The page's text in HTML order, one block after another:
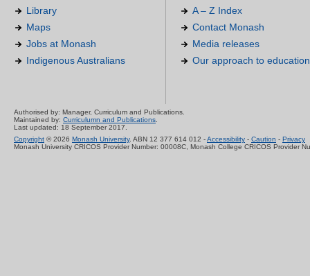
Library
Maps
Jobs at Monash
Indigenous Australians
A – Z Index
Contact Monash
Media releases
Our approach to education
Authorised by: Manager, Curriculum and Publications.
Maintained by: Curriculumn and Publications
Last updated: 18 September 2017.
Copyright © 2026 Monash University. ABN 12 377 614 012 -Accessibility - Caution - Privacy
Monash University CRICOS Provider Number: 00008C, Monash College CRICOS Provider